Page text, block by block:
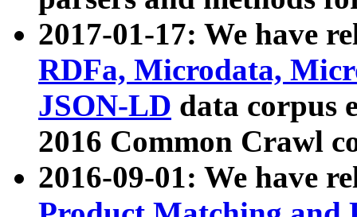
2017-01-17: We have
RDFa, Microdata,
JSON-LD data corpus
2016 Common Crawl
2016-09-01: We have